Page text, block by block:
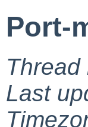
Port-
Thread
Last